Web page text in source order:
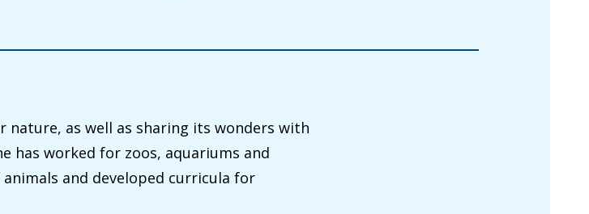
nature, as well as sharing its wonders with
has worked for zoos, aquariums and
and developed curricula for